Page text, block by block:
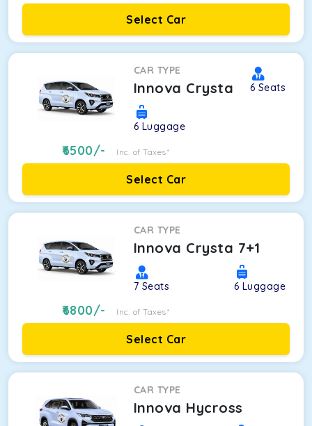
Select Car
CAR TYPE
Innova Crysta 6 Seats
6 Luggage
6500/- Inc. of Taxes*
Select Car
CAR TYPE
Innova Crysta 7+1
7 Seats 6 Luggage
6800/- Inc. of Taxes*
Select Car
CAR TYPE
Innova Hycross